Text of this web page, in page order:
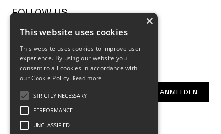
FOLLOW US
NEWSLETTER
ANMELDEN
×
This website uses cookies
This website uses cookies to improve user
experience. By using our website you
consent to all cookies in accordance with
our Cookie Policy. Read more
STRICTLY NECESSARY
PERFORMANCE
UNCLASSIFIED